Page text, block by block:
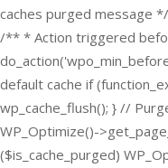
caches purged message
/** * Action triggered
default cache if
wp_cache_flush(); } //
WP_Optimize()-
($is_cache_purged)